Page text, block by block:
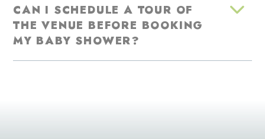
CAN I SCHEDULE A TOUR OF
THE VENUE BEFORE BOOKING
MY BABY SHOWER?